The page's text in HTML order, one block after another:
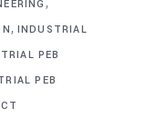
, INDUSTRIAL
PEB
PEB